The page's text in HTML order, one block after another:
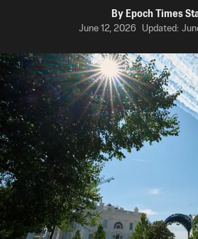
By Epoch Times
June 12, 2026
Updated: